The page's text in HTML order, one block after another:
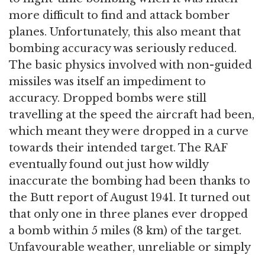
more difficult to find and attack bomber
planes. Unfortunately, this also meant that
bombing accuracy was seriously reduced.
The basic physics involved with non-guided
missiles was itself an impediment to
accuracy. Dropped bombs were still
travelling at the speed the aircraft had been,
which meant they were dropped in a curve
towards their intended target. The RAF
eventually found out just how wildly
inaccurate the bombing had been thanks to
the Butt report of August 1941. It turned out
that only one in three planes ever dropped
a bomb within 5 miles (8 km) of the target.
Unfavourable weather, unreliable or simply